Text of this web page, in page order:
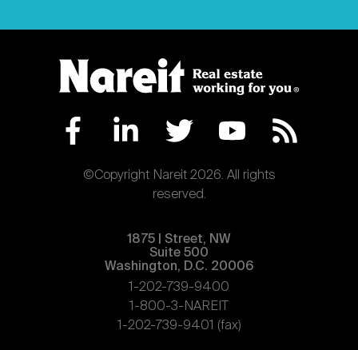
©Copyright Nareit 2026. All rights
reserved.
1875 | Street, NW
Suite 500
Washington, D.C. 20006
1-202-739-9400
1-800-3-NAREIT
1-202-739-9401 (fax)